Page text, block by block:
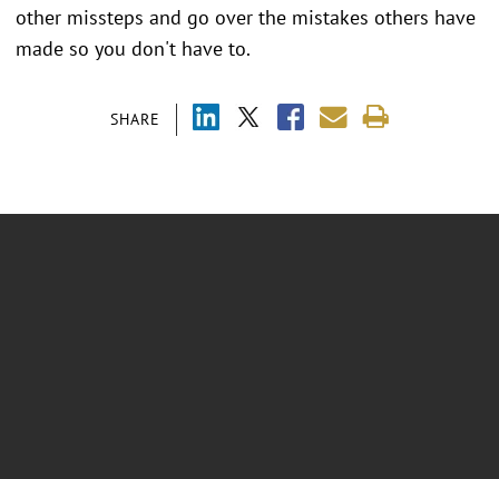
SHARE
other missteps and go over the mistakes others have
made so you don't have to.